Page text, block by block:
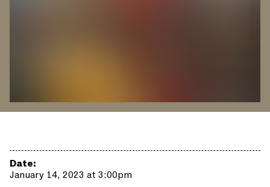
Date:
January 14, 2023 at 3:00pm